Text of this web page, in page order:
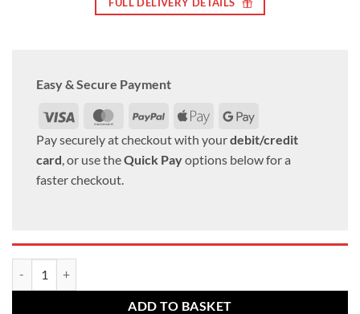
Easy & Secure Payment
Visa
MasterCard
PayPal Apple
Google
Pay
Pay securely at checkout with yourdebit/credit
card , or use theQuick Payoptions below for a
faster checkout.
ADD TO BASKET